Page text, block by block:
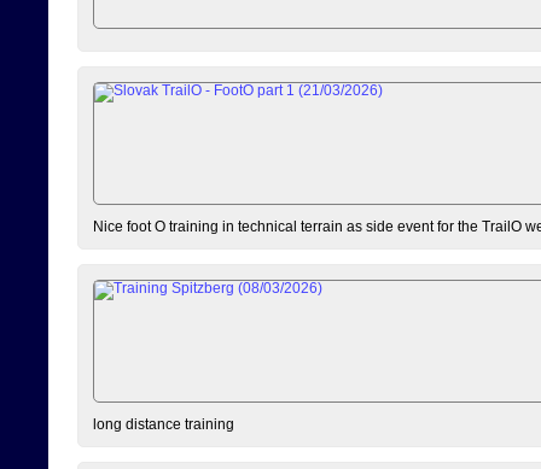
Nice foot O training in technical terrain as side event for the TrailO
long distance training